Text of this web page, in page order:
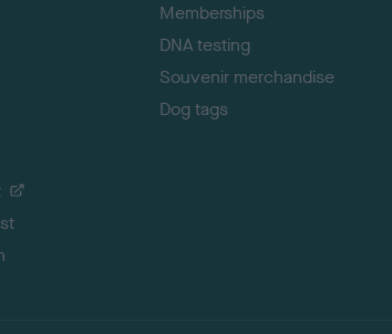
Memberships
DNA testing
Souvenir merchandise
Dog tags